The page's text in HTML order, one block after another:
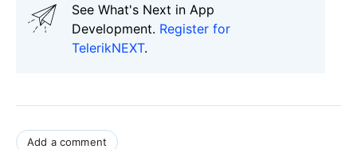
See What's Next in App
Development. Register for
TelerikNEXT.
Add a comment